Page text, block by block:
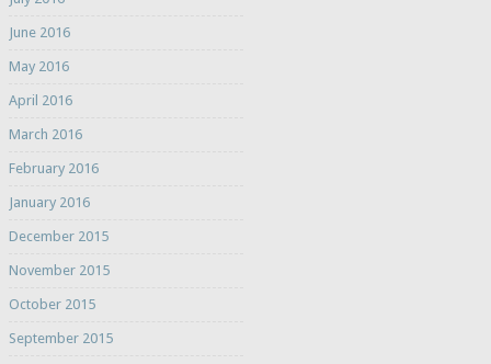
June 2016
May 2016
April 2016
March 2016
February 2016
January 2016
December 2015
November 2015
October 2015
September 2015